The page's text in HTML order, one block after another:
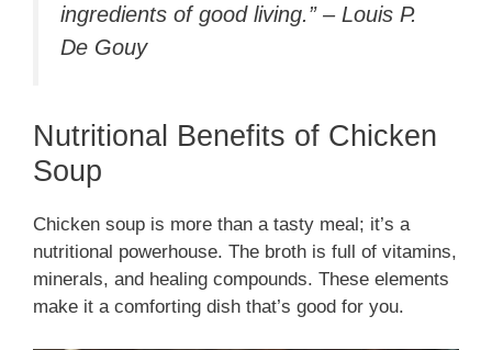
ingredients of good living.” – Louis P.
De Gouy
Nutritional Benefits of Chicken
Soup
Chicken soup is more than a tasty meal; it’s a
nutritional powerhouse. The broth is full of vitamins,
minerals, and healing compounds. These elements
make it a comforting dish that’s good for you.